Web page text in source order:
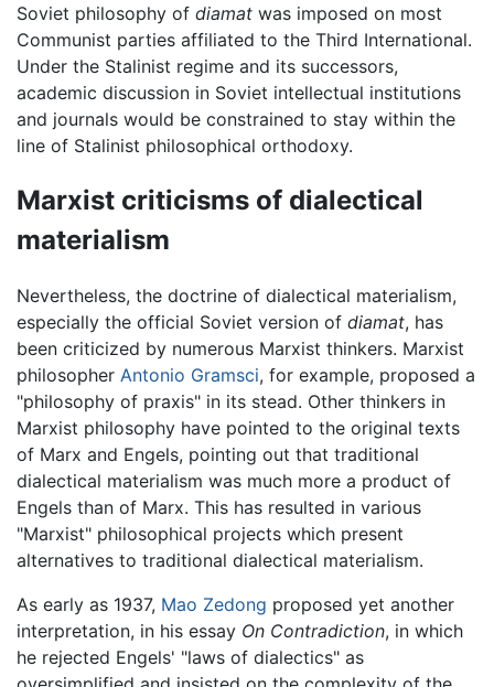
Soviet philosophy of diamat was imposed on most
Communist parties affiliated to the Third International.
Under the Stalinist regime and its successors,
academic discussion in Soviet intellectual institutions
and journals would be constrained to stay within the
line of Stalinist philosophical orthodoxy.
Marxist criticisms of dialectical
materialism
Nevertheless, the doctrine of dialectical materialism,
especially the official Soviet version of diamat, has
been criticized by numerous Marxist thinkers. Marxist
philosopher Antonio Gramsci, for example, proposed a
"philosophy of praxis" in its stead. Other thinkers in
Marxist philosophy have pointed to the original texts
of Marx and Engels, pointing out that traditional
dialectical materialism was much more a product of
Engels than of Marx. This has resulted in various
"Marxist" philosophical projects which present
alternatives to traditional dialectical materialism.
As early as 1937, Mao Zedong proposed yet another
interpretation, in his essay On Contradiction, in which
he rejected Engels' "laws of dialectics" as